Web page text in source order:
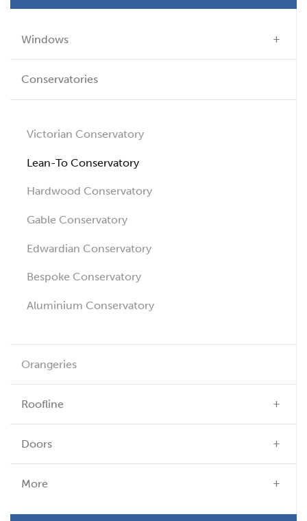
Windows
Conservatories
Victorian Conservatory
Lean-To Conservatory
Hardwood Conservatory
Gable Conservatory
Edwardian Conservatory
Bespoke Conservatory
Aluminium Conservatory
Orangeries
Roofline
Doors
More